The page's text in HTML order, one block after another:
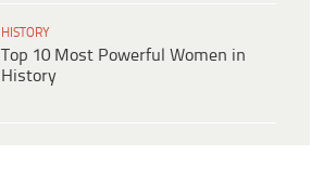
HISTORY
Top 10 Most Powerful Women in
History